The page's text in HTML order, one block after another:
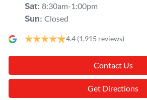
Sat: 8:30am-1:00pm
Sun: Closed
4.4 (1,915 reviews)
Contact Us
Get Directions